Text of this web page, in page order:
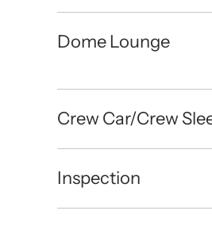
Dome Lounge
Crew Car/Crew
Inspection